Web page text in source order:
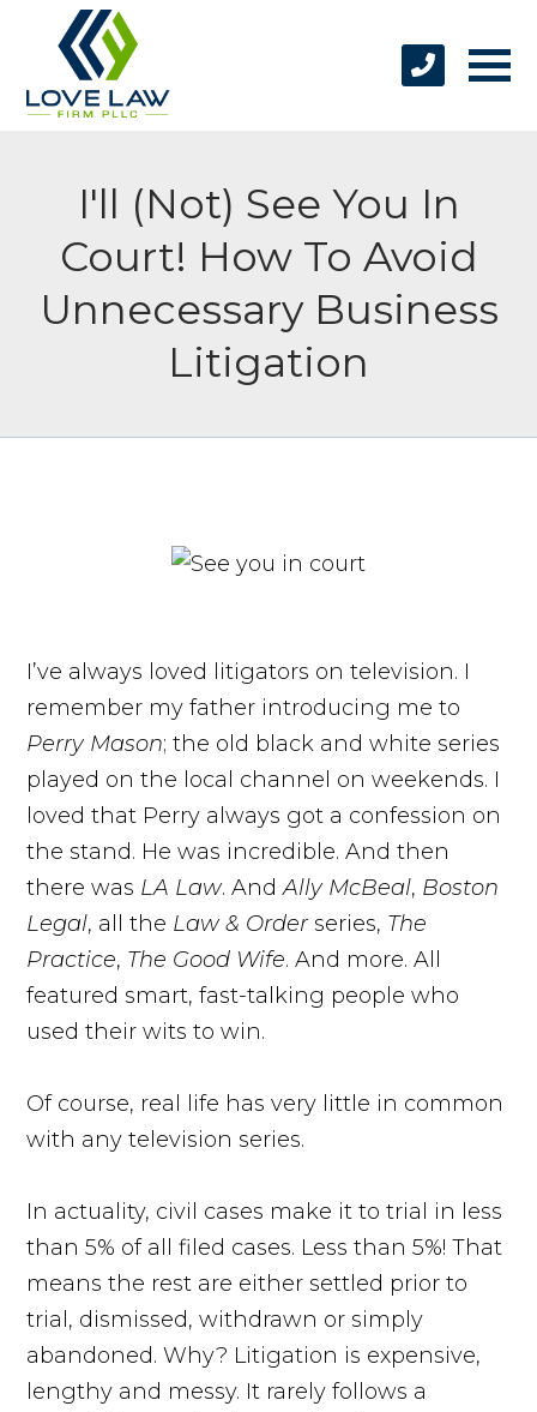
I'll (Not) See You In
Court! How To Avoid
Unnecessary Business
Litigation
I’ve always loved litigators on television. I
remember my father introducing me to
Perry Mason; the old black and white series
played on the local channel on weekends. I
loved that Perry always got a confession on
the stand. He was incredible. And then
there was LA Law. AndAlly McBeal, Boston
Legal, all the Law & Orderseries, The
Practice, The Good Wife. And more. All
featured smart, fast-talking people who
used their wits to win.
Of course, real life has very little in common
with any television series.
In actuality, civil cases make it to trial in less
than 5% of all filed cases. Less than 5%! That
means the rest are either settled prior to
trial, dismissed, withdrawn or simply
abandoned. Why? Litigation is expensive,
lengthy and messy. It rarely follows a